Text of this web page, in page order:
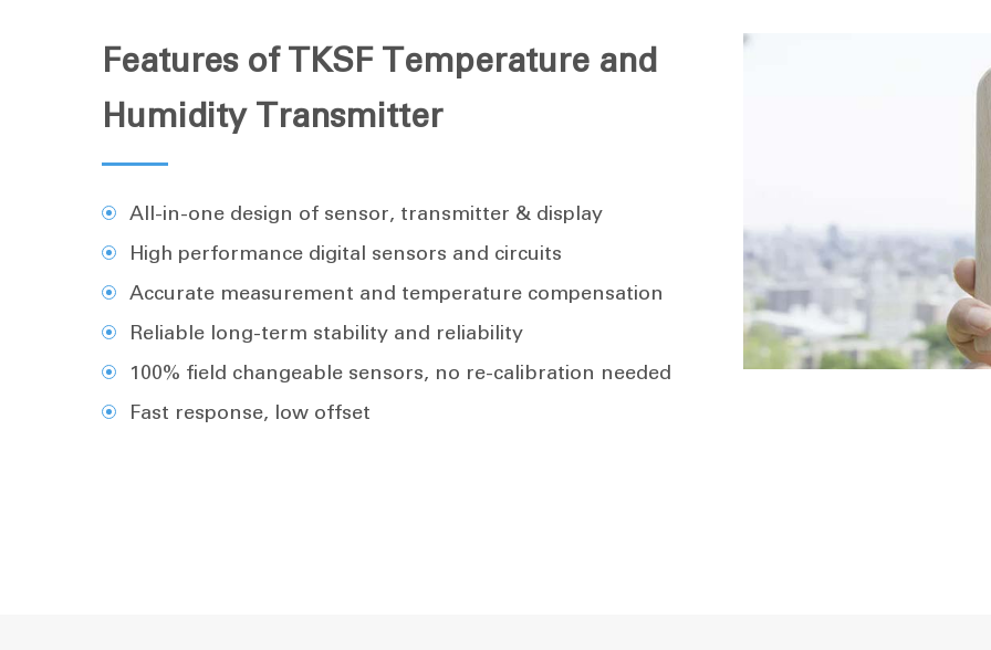
Features of TKSF Temperature and
Humidity Transmitter
All-in-one design of sensor, transmitter & display
High performance digital sensors and circuits
Accurate measurement and temperature compensation
Reliable long-term stability and reliability
100% field changeable sensors, no re-calibration needed
Fast response, low offset